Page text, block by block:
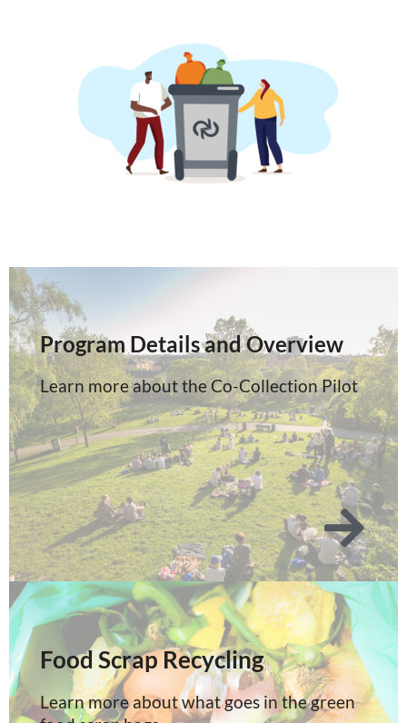
Program Details and Overview
Learn more about the Co-Collection Pilot
Food Scrap Recycling
Learn more about what goes in the green